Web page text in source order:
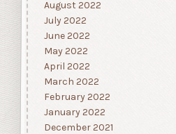
August 2022
July 2022
June 2022
May 2022
April 2022
March 2022
February 2022
January 2022
December 2021